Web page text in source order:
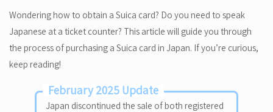
Wondering how to obtain a Suica card? Do you need to speak
Japanese at a ticket counter? This article will guide you through
the process of purchasing a Suica card in Japan. If you’re curious,
keep reading!
February 2025 Update
Japan discontinued the sale of both registered